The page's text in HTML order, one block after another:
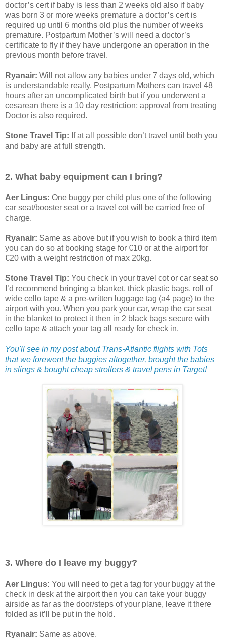
doctor’s cert if baby is less than 2 weeks old also if baby
was born 3 or more weeks premature a doctor’s cert is
required up until 6 months old plus the number of weeks
premature. Postpartum Mother’s will need a doctor’s
certificate to fly if they have undergone an operation in the
previous month before travel.
Ryanair: Will not allow any babies under 7 days old, which
is understandable really. Postpartum Mothers can travel 48
hours after an uncomplicated birth but if you underwent a
cesarean there is a 10 day restriction; approval from treating
Doctor is also required.
Stone Travel Tip: If at all possible don’t travel until both you
and baby are at full strength.
2. What baby equipment can I bring?
Aer Lingus: One buggy per child plus one of the following
car seat/booster seat or a travel cot will be carried free of
charge.
Ryanair: Same as above but if you wish to book a third item
you can do so at booking stage for €10 or at the airport for
€20 with a weight restriction of max 20kg.
Stone Travel Tip: You check in your travel cot or car seat so
I’d recommend bringing a blanket, thick plastic bags, roll of
wide cello tape & a pre-written luggage tag (a4 page) to the
airport with you. When you park your car, wrap the car seat
in the blanket to protect it then in 2 black bags secure with
cello tape & attach your tag all ready for check in.
You'll see in my post about Trans-Atlantic flights with Tots
that we forewent the buggies altogether, brought the babies
in slings & bought cheap strollers & travel pens in Target!
3. Where do I leave my buggy?
Aer Lingus: You will need to get a tag for your buggy at the
check in desk at the airport then you can take your buggy
airside as far as the door/steps of your plane, leave it there
folded as it’ll be put in the hold.
Ryanair: Same as above.